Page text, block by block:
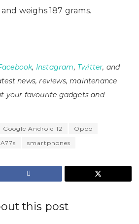
weighs 187 grams.
, Instagram, Twitter, and
news, reviews, maintenance
your favourite gadgets and
Google Android 12
Oppo
smartphones
this post